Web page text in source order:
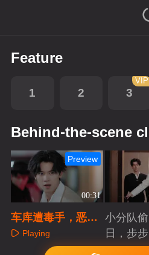
Feature
1 2 3
VIP
Behind-the-scene
00:31
Preview
车库遭毒手，恶魔
藏暗处
Playing
小分队
日，步
斗大反
Playing